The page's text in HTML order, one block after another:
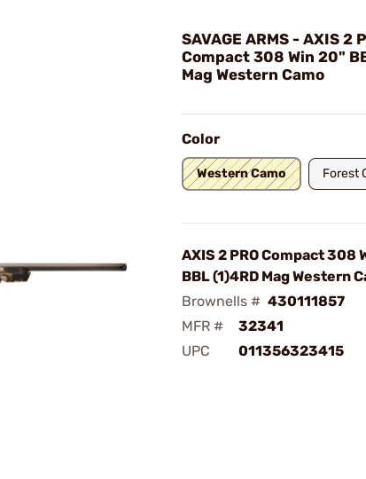
SAVAGE ARMS - AXIS 2
Compact 308 Win 20"
Mag Western Camo
Color
Western Camo Forest
AXIS 2 PRO Compact 308
BBL (1)4RD Mag Western
Brownells # 430111857
MFR #
32341
UPC
011356323415